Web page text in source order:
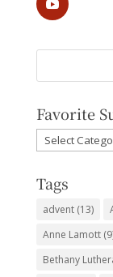
Favorite
Favorite
Subjects
Tags
advent(13)
Anne Lamott
Bethany